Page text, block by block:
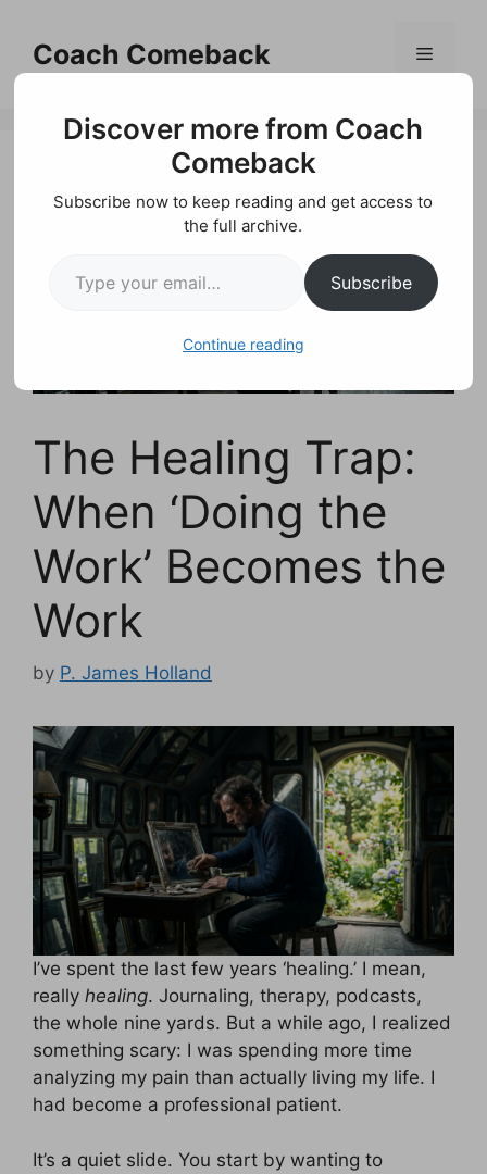
contentCoach Comeback Menu
The Healing Trap:
When ‘Doing the
Work’ Becomes the
Work
by P. James Holland
I’ve spent the last few years ‘healing.’ I mean,
really healing. Journaling, therapy, podcasts,
the whole nine yards. But a while ago, I realized
something scary: I was spending more time
analyzing my pain than actually living my life. I
had become a professional patient.
It’s a quiet slide. You start by wanting to
Discover more from Coach
Comeback
Subscribe now to keep reading and get access to
the full archive.
Subscribe
Continue reading